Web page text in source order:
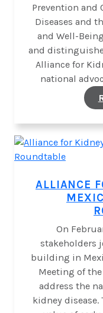
Prevention and
Diseases and
and Well-
and
Alliance for
national
ALLIANCE
On
stakeholders
building in
Meeting of
address the
kidney